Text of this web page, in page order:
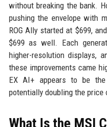
without breaking the bank.
pushing the envelope with
ROG Ally started at $699,
$699 as well. Each
higher-resolution displays,
these improvements came
EX AI+ appears to be
potentially doubling the price
What Is the MSI